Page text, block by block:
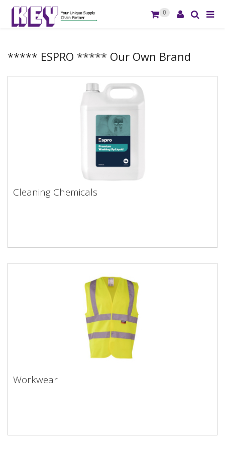
0
***** ESPRO ***** Our Own Brand
Cleaning Chemicals
Workwear